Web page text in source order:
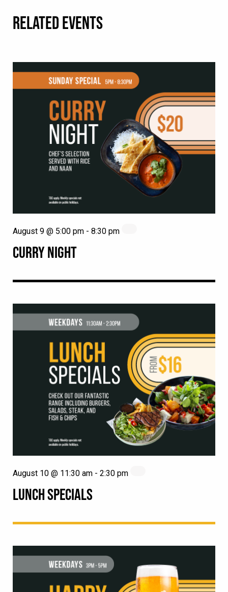
RELATED EVENTS
CURRY NIGHT
August 9 @ 5:00 pm - 8:30 pm
LUNCH SPECIALS
August 10 @ 11:30 am - 2:30 pm